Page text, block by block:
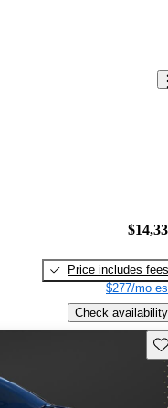
Price includes fees
$277/mo
Check availability